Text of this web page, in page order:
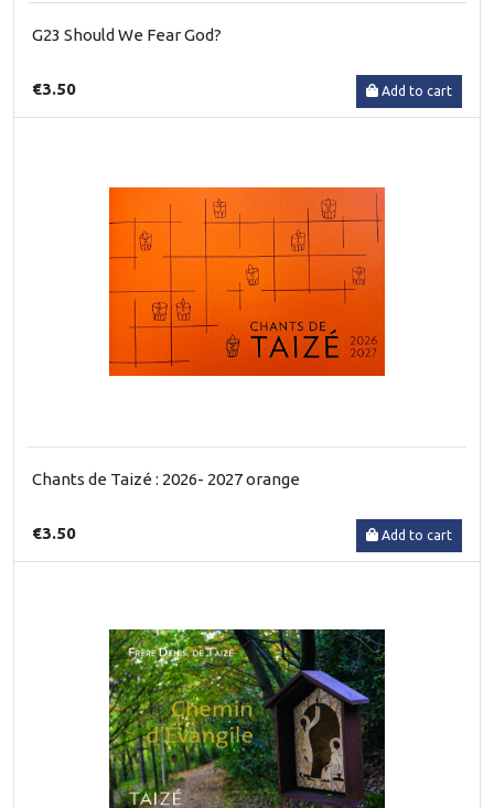
G23 Should We Fear God?
€3.50 Add to cart
Chants de Taizé : 2026- 2027 orange
€3.50 Add to cart